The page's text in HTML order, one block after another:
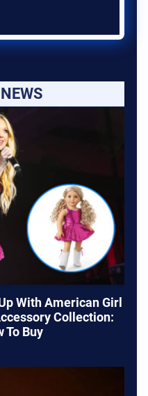
With American Girl
Collection:
To Buy